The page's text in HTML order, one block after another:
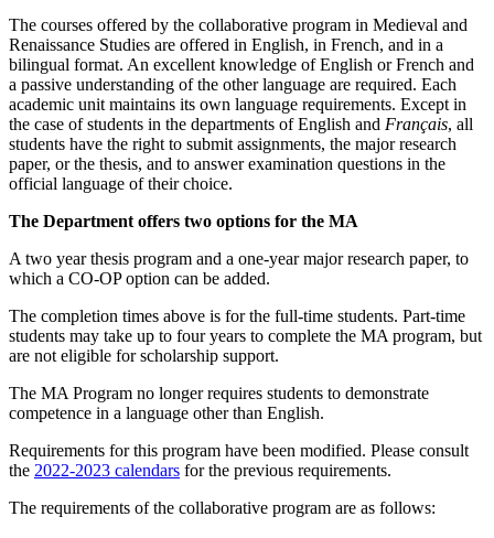
The courses offered by the collaborative program in Medieval and
Renaissance Studies are offered in English, in French, and in a
bilingual format. An excellent knowledge of English or French and
a passive understanding of the other language are required. Each
academic unit maintains its own language requirements. Except in
the case of students in the departments of English and Français, all
students have the right to submit assignments, the major research
paper, or the thesis, and to answer examination questions in the
official language of their choice.
The Department offers two options for the MA
A two year thesis program and a one-year major research paper, to
which a CO-OP option can be added.
The completion times above is for the full-time students. Part-time
students may take up to four years to complete the MA program, but
are not eligible for scholarship support.
The MA Program no longer requires students to demonstrate
competence in a language other than English.
Requirements for this program have been modified. Please consult
the 2022-2023 calendars for the previous requirements.
The requirements of the collaborative program are as follows: